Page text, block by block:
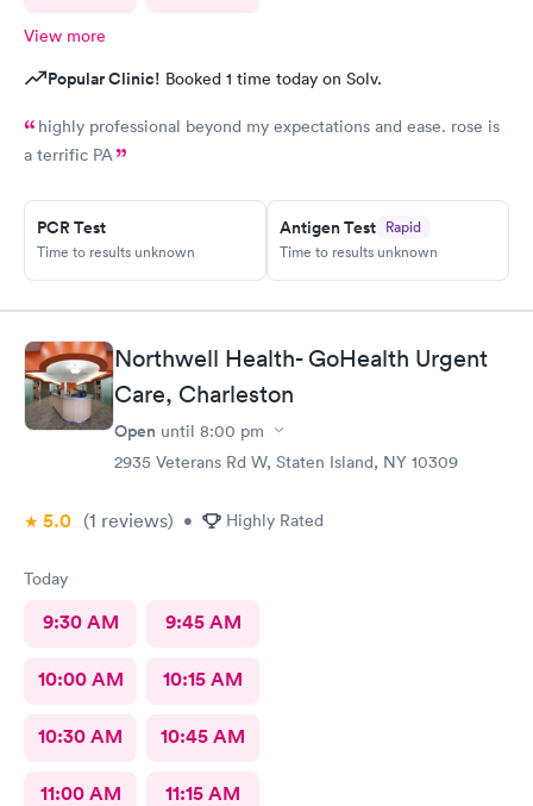
View more
Popular Clinic! Booked 1 time today on Solv.
highly professional beyond my expectations and ease. rose is
a terrific PA
PCR Test
Time to results unknown
Antigen Test Rapid
Time to results unknown
Northwell Health- GoHealth Urgent
Care, Charleston
Open until 8:00 pm
2935 Veterans Rd W, Staten Island, NY 10309
5.0 (1 reviews) • Highly Rated
Today
9:30 AM 9:45 AM
10:00 AM 10:15 AM
10:30 AM 10:45 AM
11:00 AM 11:15 AM